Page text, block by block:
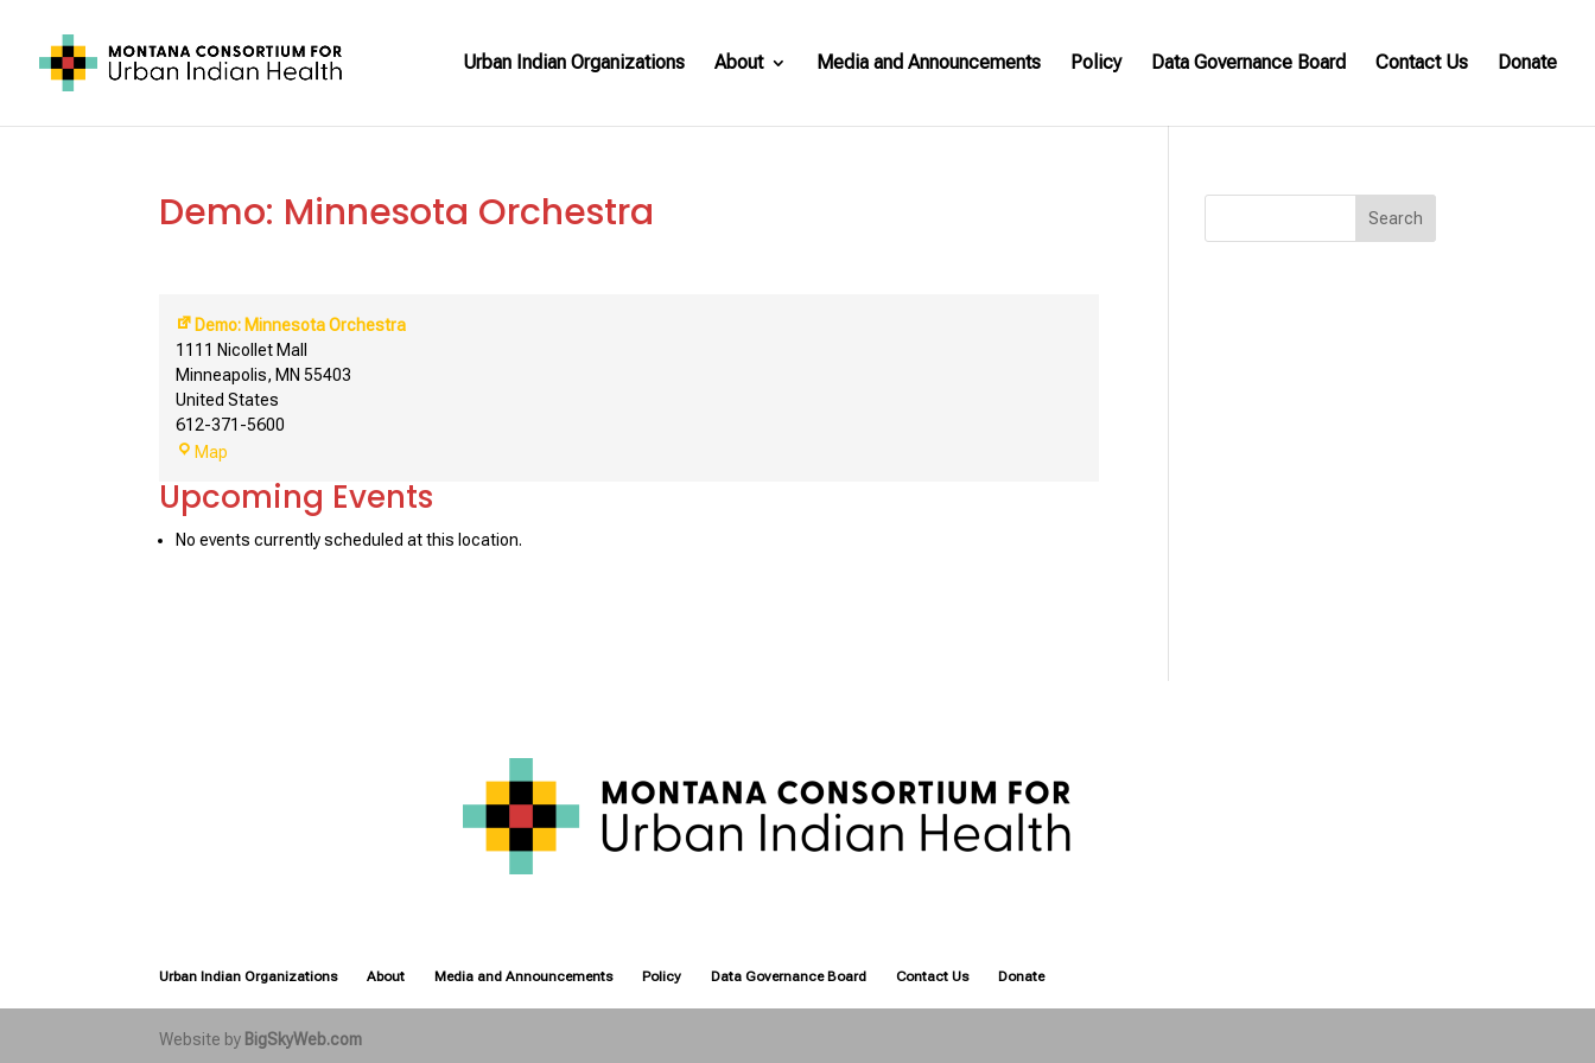
Urban Indian Organizations About Media and Announcements Policy Data Governance Board Contact Us Donate
Demo: Minnesota Orchestra
Demo: Minnesota Orchestra
1111 Nicollet Mall
Minneapolis, MN 55403
United States
612-371-5600
Map
Orchestra
Upcoming Events
No events currently scheduled at this location.
Search
Urban Indian Organizations About Media and Announcements Policy Data Governance Board Contact Us Donate
Website by BigSkyWeb.com